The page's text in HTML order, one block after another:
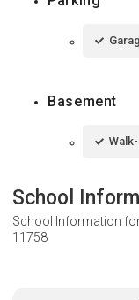
Basement
School
School Information
11758